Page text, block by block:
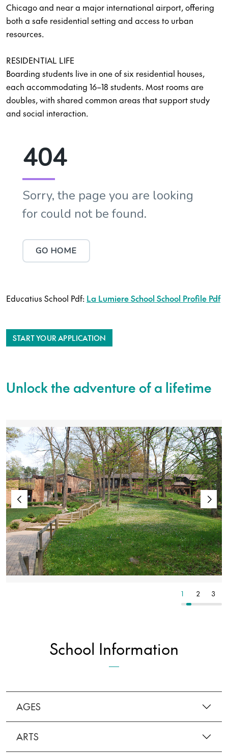
Chicago and near a major international airport, offering
both a safe residential setting and access to urban
resources.
RESIDENTIAL LIFE
Boarding students live in one of six residential houses,
each accommodating 16–18 students. Most rooms are
doubles, with shared common areas that support study
and social interaction.
Educatius School Pdf: La Lumiere School School Profile Pdf
START YOUR APPLICATION
Unlock the adventure of a lifetime
1 2 3
School Information
AGES
ARTS